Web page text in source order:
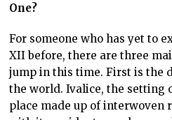
One?
For someone who has yet to
XII before, there are three
jump in this time. First is the
the world. Ivalice, the setting
place made up of interwoven